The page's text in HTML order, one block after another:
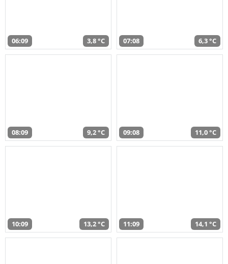
06:09 3,8 °C 07:08 6,3 °C
08:09 9,2 °C 09:08 11,0 °C
10:09 13,2 °C 11:09 14,1 °C